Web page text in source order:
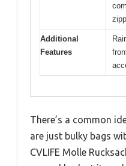
Additional
Features
There’s a common
are just bulky bags
CVLIFE Molle